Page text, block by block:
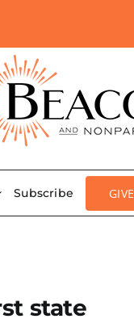
Subscribe GIVE
state